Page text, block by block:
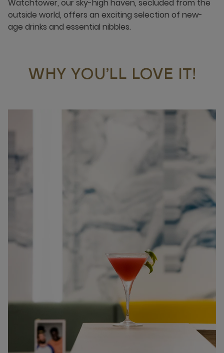
Watchtower, our sky-high haven, secluded from the
outside world, offers an exciting selection of new-
age drinks and essential nibbles.
WHY YOU’LL LOVE IT!